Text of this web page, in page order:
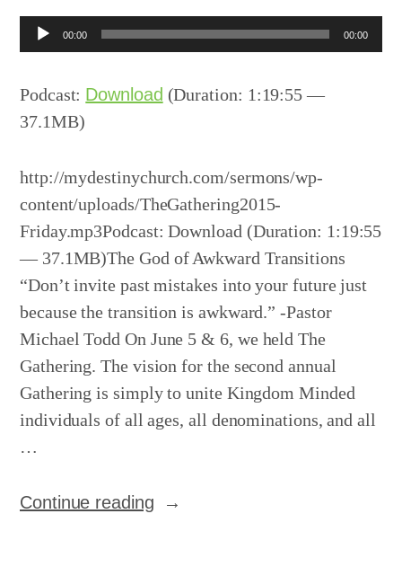
Audio00:00 00:00
Podcast: Download (Duration: 1:19:55 —
37.1MB)
http://mydestinychurch.com/sermons/wp-
content/uploads/TheGathering2015-
Friday.mp3Podcast: Download (Duration: 1:19:55
— 37.1MB)The God of Awkward Transitions
“Don’t invite past mistakes into your future just
because the transition is awkward.” -Pastor
Michael Todd On June 5 & 6, we held The
Gathering. The vision for the second annual
Gathering is simply to unite Kingdom Minded
individuals of all ages, all denominations, and all
…
Continue reading“The